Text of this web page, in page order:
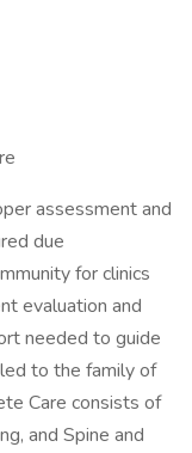
assessment and
due
for clinics
evaluation and
needed to guide
to the family of
Care consists of
and Spine and